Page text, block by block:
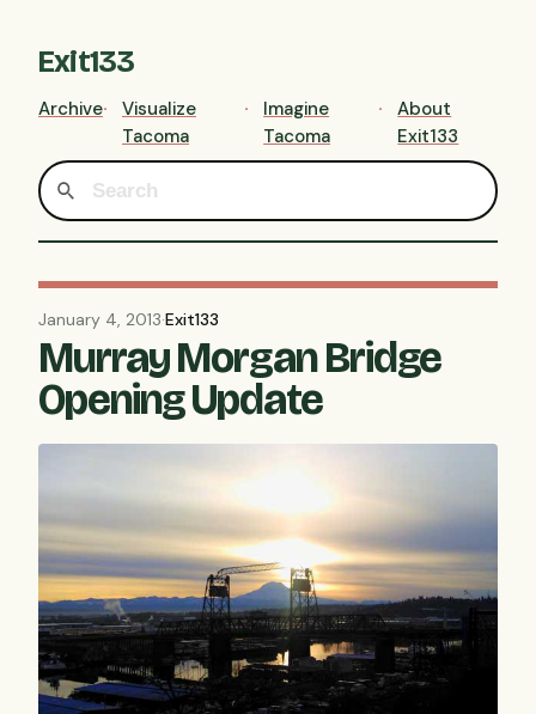
Exit133
Archive
Visualize
Tacoma
Imagine
Tacoma
About
Exit133
January 4, 2013·Exit133
Murray Morgan Bridge
Opening Update